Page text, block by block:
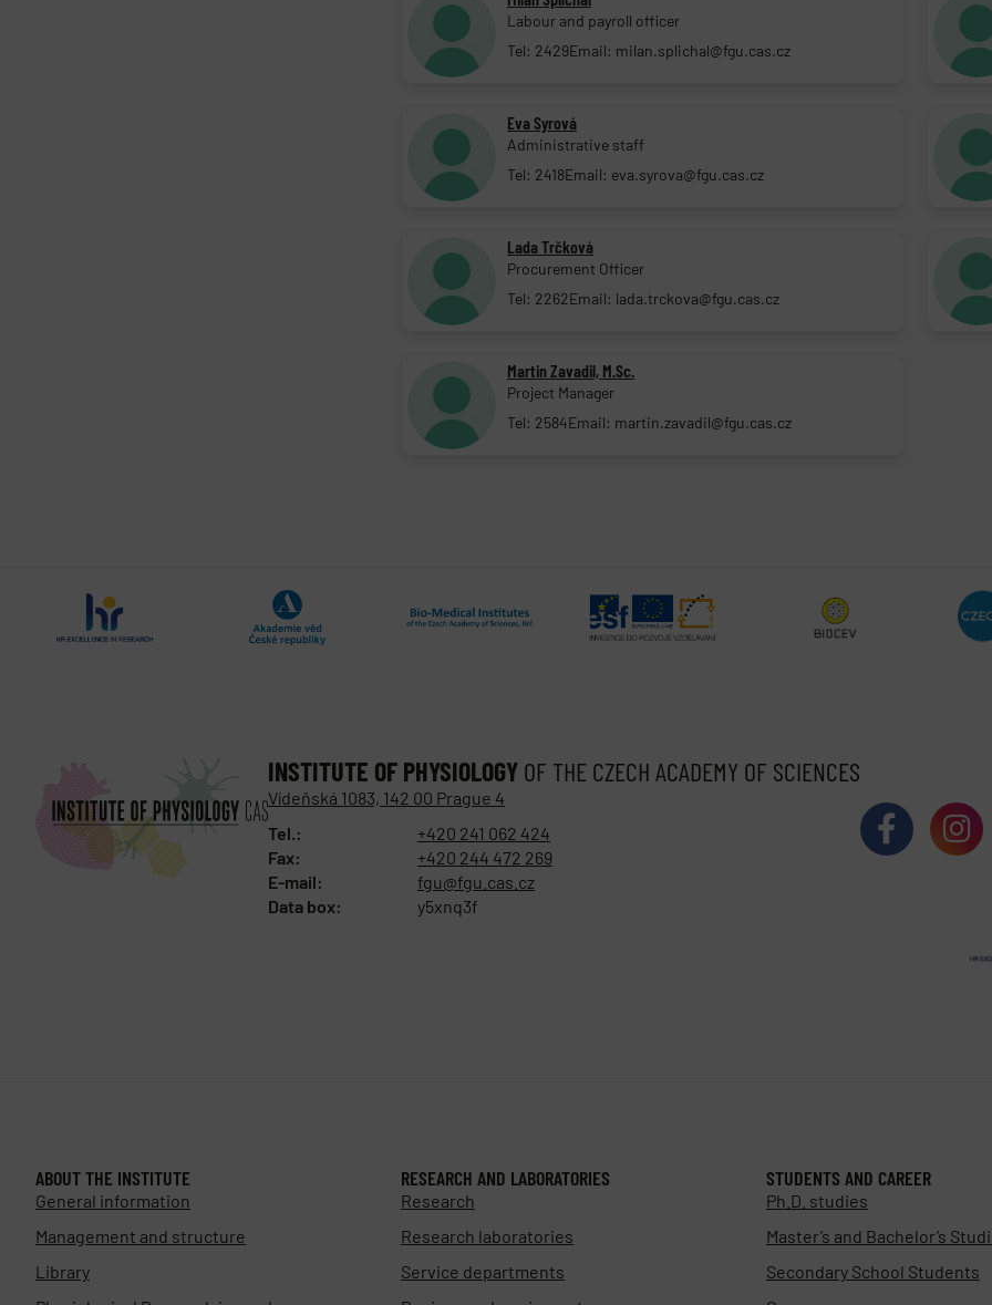
Labour and payroll officer
Tel: 2429Email: milan.splichal@fgu.cas.cz
Eva Syrová
Administrative staff
Tel: 2418Email: eva.syrova@fgu.cas.cz
Lada Trčková
Procurement Officer
Tel: 2262Email: lada.trckova@fgu.cas.cz
Martin Zavadil, M.Sc.
Project Manager
Tel: 2584Email: martin.zavadil@fgu.cas.cz
INSTITUTE OF PHYSIOLOGY OF THE CZECH ACADEMY OF SCIENCES
Vídeňská 1083, 142 00 Prague 4
Tel.:
+420 241 062 424
Fax:
+420 244 472 269
E-mail:
fgu@fgu.cas.cz
Data box:
y5xnq3f
ABOUT THE INSTITUTE
General information
Management and structure
Library
RESEARCH AND LABORATORIES
Research
Research laboratories
Service departments
STUDENTS AND CAREER
Ph.D. studies
Master’s and Bachelor’s
Secondary School Students